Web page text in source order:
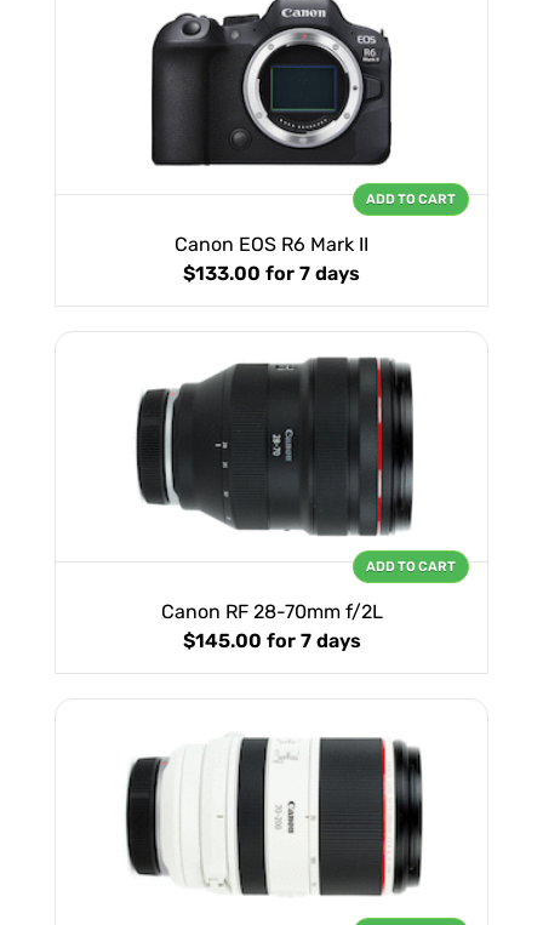
Canon EOS R6 Mark II
$133.00 for 7 days
ADD TO CART
Canon RF 28-70mm f/2L
$145.00 for 7 days
ADD TO CART